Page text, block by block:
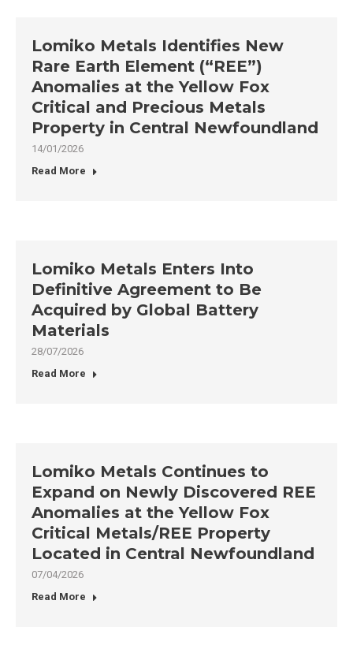
Lomiko Metals Identifies New
Rare Earth Element (“REE”)
Anomalies at the Yellow Fox
Critical and Precious Metals
Property in Central Newfoundland
14/01/2026
Read More
Lomiko Metals Enters Into
Definitive Agreement to Be
Acquired by Global Battery
Materials
28/07/2026
Read More
Lomiko Metals Continues to
Expand on Newly Discovered REE
Anomalies at the Yellow Fox
Critical Metals/REE Property
Located in Central Newfoundland
07/04/2026
Read More